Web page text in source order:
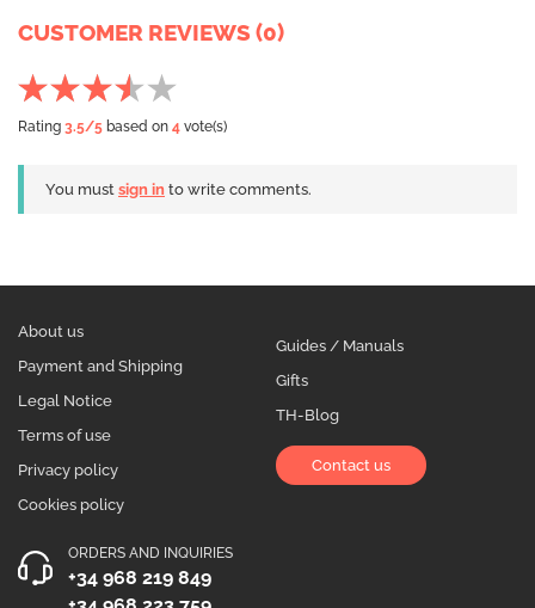
CUSTOMER REVIEWS (0)
Rating 3.5/5 based on 4 vote(s)
You must sign in to write comments.
About us
Payment and Shipping
Legal Notice
Terms of use
Privacy policy
Cookies policy
Guides / Manuals
Gifts
TH-Blog
Contact us
ORDERS AND INQUIRIES
+34 968 219 849